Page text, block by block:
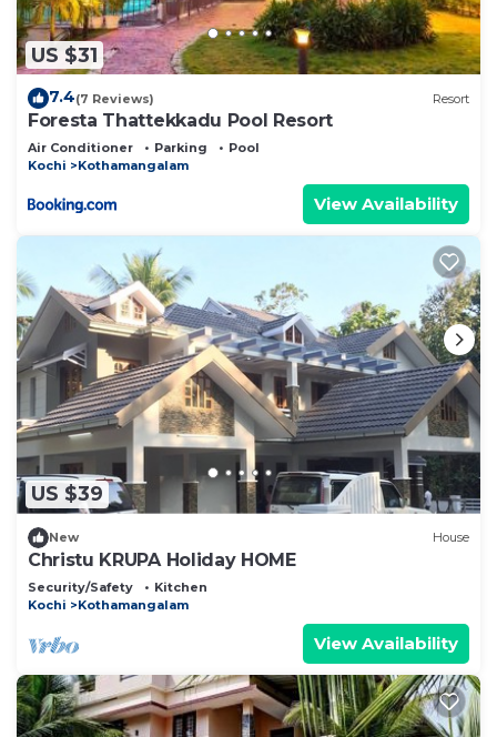
US $31
7.4(7 Reviews) Resort
Foresta Thattekkadu Pool Resort
Air Conditioner Parking
Pool
Kochi
Kothamangalam
View Availability
US $39
New House
Christu KRUPA Holiday HOME
Security/Safety
Kitchen
Kochi
Kothamangalam
View Availability